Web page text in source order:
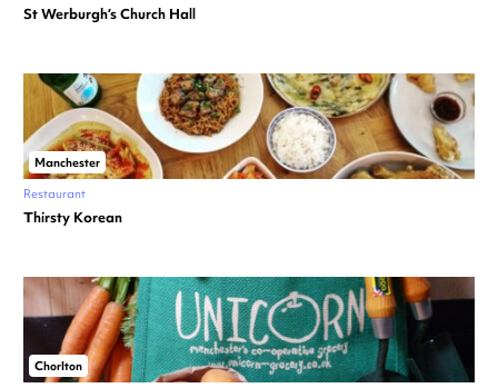
St Werburgh’s Church Hall
Manchester
Restaurant
Thirsty Korean
Chorlton